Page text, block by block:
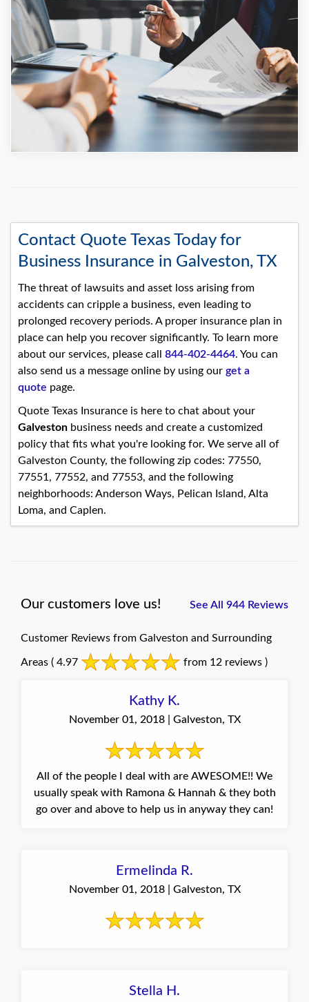
Contact Quote Texas Today for
Business Insurance in Galveston, TX
The threat of lawsuits and asset loss arising from
accidents can cripple a business, even leading to
prolonged recovery periods. A proper insurance plan in
place can help you recover significantly. To learn more
about our services, please call 844-402-4464. You can
also send us a message online by using our get a
quote page.
Quote Texas Insurance is here to chat about your
Galveston business needs and create a customized
policy that fits what you're looking for. We serve all of
Galveston County, the following zip codes: 77550,
77551, 77552, and 77553, and the following
neighborhoods: Anderson Ways, Pelican Island, Alta
Loma, and Caplen.
Our customers love us! See All 944 Reviews
Customer Reviews from Galveston and Surrounding
Areas ( 4.97 from 12 reviews )
Kathy K.
November 01, 2018 | Galveston, TX
All of the people I deal with are AWESOME!! We
usually speak with Ramona & Hannah & they both
go over and above to help us in anyway they can!
Ermelinda R.
November 01, 2018 | Galveston, TX
Stella H.